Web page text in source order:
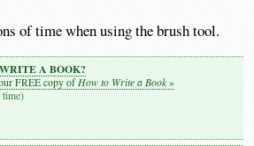
of time when using the brush tool.
A BOOK?
FREE copy ofHow to Write a Book»